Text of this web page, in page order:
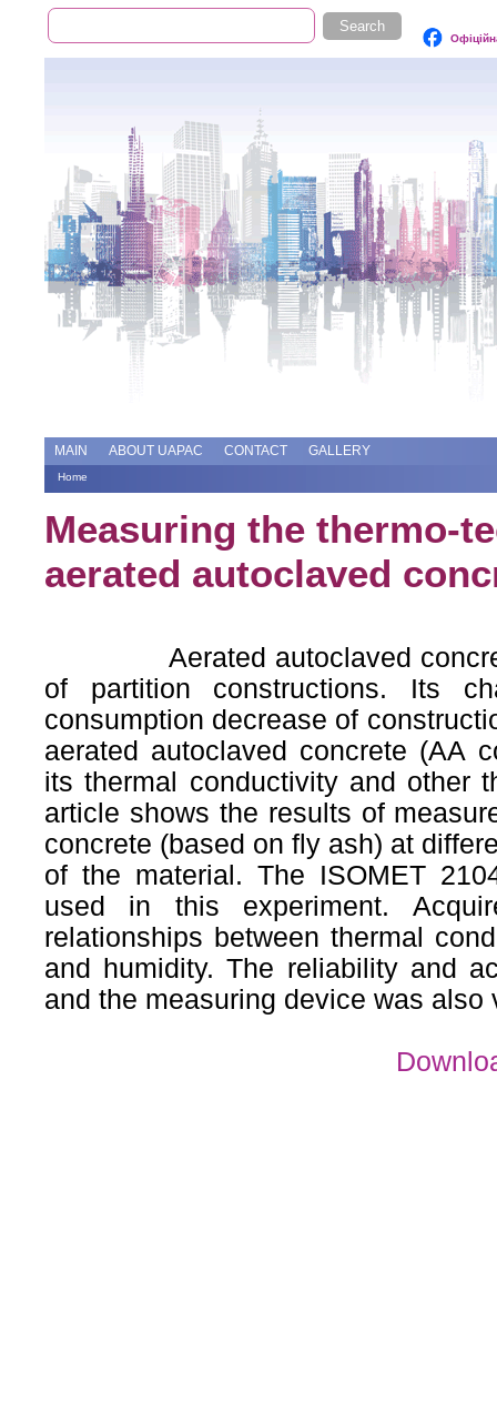
Search form
Search
MAIN ABOUT UAPAC CONTACT GALLERY
You are here
Home
Measuring the thermo-
aerated autoclaved
Aerated autoclaved concrete
of partition constructions. Its
consumption decrease of
aerated autoclaved concrete (AA
its thermal conductivity and other
article shows the results of
concrete (based on fly ash) at
of the material. The ISOMET
used in this experiment.
relationships between thermal
and humidity. The reliability and
and the measuring device was also